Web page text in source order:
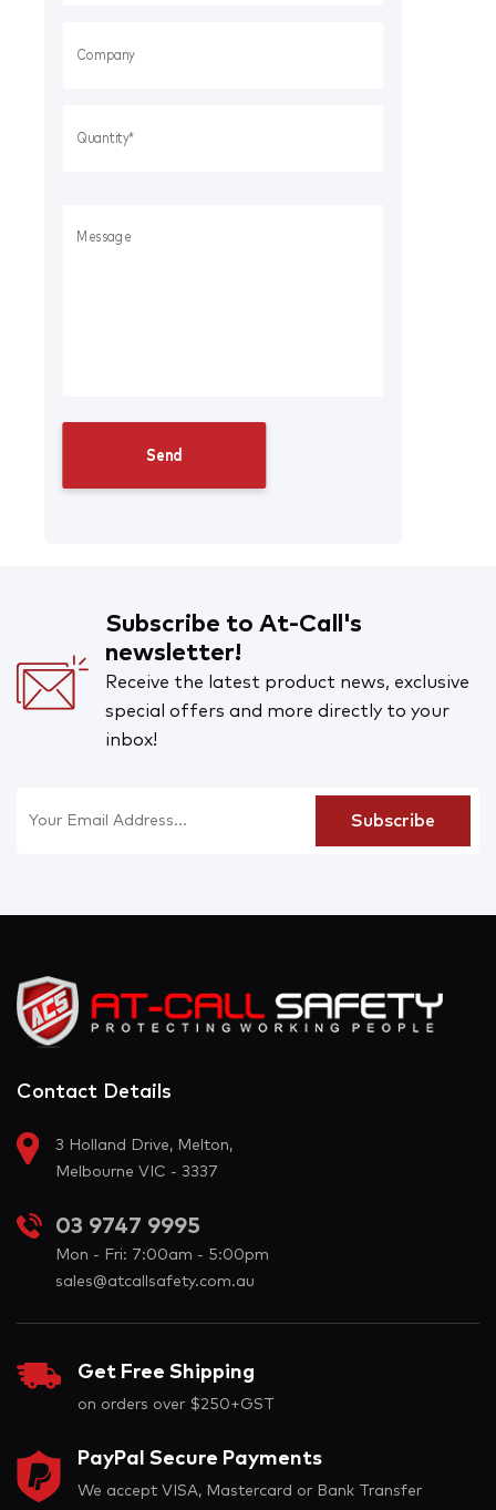
Subscribe to At-Call's
newsletter!
Receive the latest product news, exclusive
special offers and more directly to your
inbox!
Contact Details
3 Holland Drive, Melton,
Melbourne VIC - 3337
03 9747 9995
Mon - Fri: 7:00am - 5:00pm
sales@atcallsafety.com.au
Get Free Shipping
on orders over $250+GST
PayPal Secure Payments
We accept VISA, Mastercard or Bank Transfer